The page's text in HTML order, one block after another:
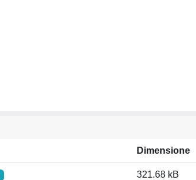
Dimensione
321.68 kB